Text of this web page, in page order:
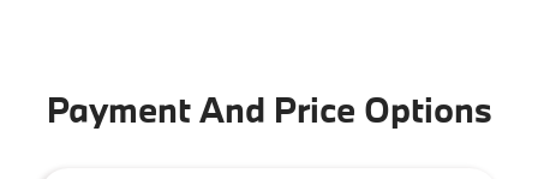
Payment And Price Options